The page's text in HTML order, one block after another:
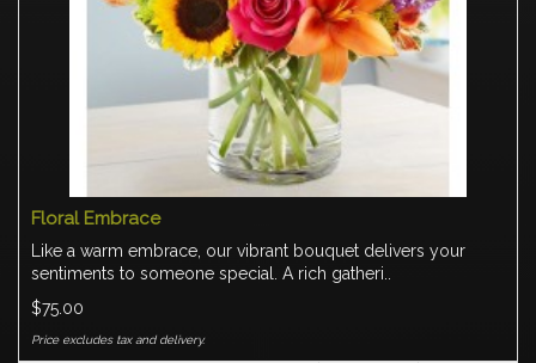
Floral Embrace
Like a warm embrace, our vibrant bouquet delivers your
sentiments to someone special. A rich gatheri..
$75.00
Price excludes tax and delivery.